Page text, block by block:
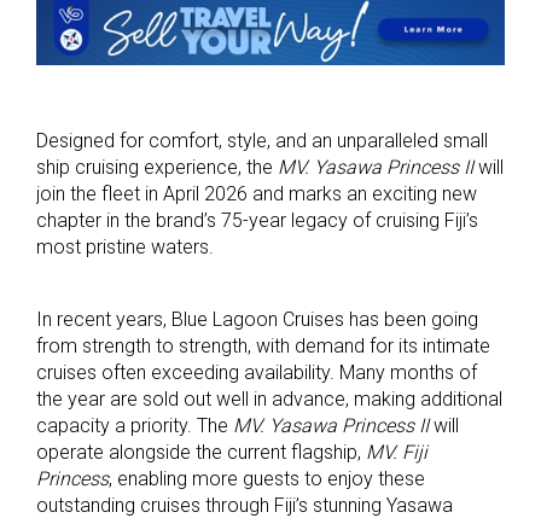
Designed for comfort, style, and an unparalleled small
ship cruising experience, the MV. Yasawa Princess IIwill
join the fleet in April 2026 and marks an exciting new
chapter in the brand’s 75-year legacy of cruising Fiji’s
most pristine waters.
In recent years, Blue Lagoon Cruises has been going
from strength to strength, with demand for its intimate
cruises often exceeding availability. Many months of
the year are sold out well in advance, making additional
capacity a priority. The MV. Yasawa Princess IIwill
operate alongside the current flagship, MV. Fiji
Princess, enabling more guests to enjoy these
outstanding cruises through Fiji’s stunning Yasawa